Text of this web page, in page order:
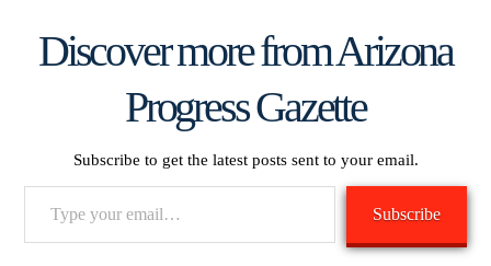
Discover more from Arizona
Progress Gazette
Subscribe to get the latest posts sent to your email.
Subscribe